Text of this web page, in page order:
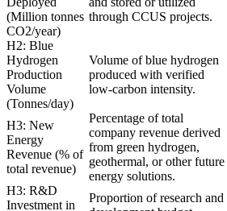
(Million tonnes
CO2/year)
through CCUS projects.
H2: Blue
Hydrogen
Production
Volume
(Tonnes/day)
Volume of blue hydrogen
produced with verified
low-carbon intensity.
H3: New
Energy
Revenue (% of
total revenue)
Percentage of total
company revenue derived
from green hydrogen,
geothermal, or other future
energy solutions.
H3: R&D
Investment in
Proportion of research and